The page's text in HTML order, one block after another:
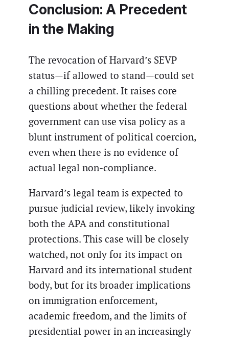
Conclusion: A Precedent
in the Making
The revocation of Harvard’s SEVP
status—if allowed to stand—could set
a chilling precedent. It raises core
questions about whether the federal
government can use visa policy as a
blunt instrument of political coercion,
even when there is no evidence of
actual legal non-compliance.
Harvard’s legal team is expected to
pursue judicial review, likely invoking
both the APA and constitutional
protections. This case will be closely
watched, not only for its impact on
Harvard and its international student
body, but for its broader implications
on immigration enforcement,
academic freedom, and the limits of
presidential power in an increasingly